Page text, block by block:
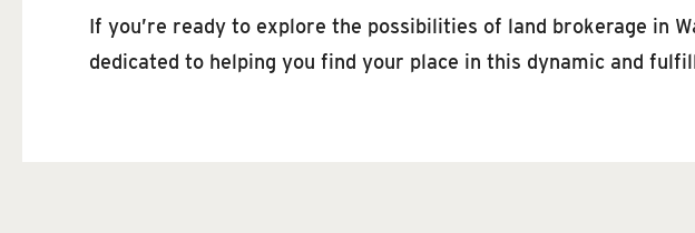
If you’re ready to explore the possibilities of land brokerage in
dedicated to helping you find your place in this dynamic and